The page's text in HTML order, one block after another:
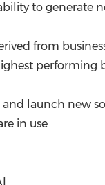
to generate
from
performing
launch new
in use